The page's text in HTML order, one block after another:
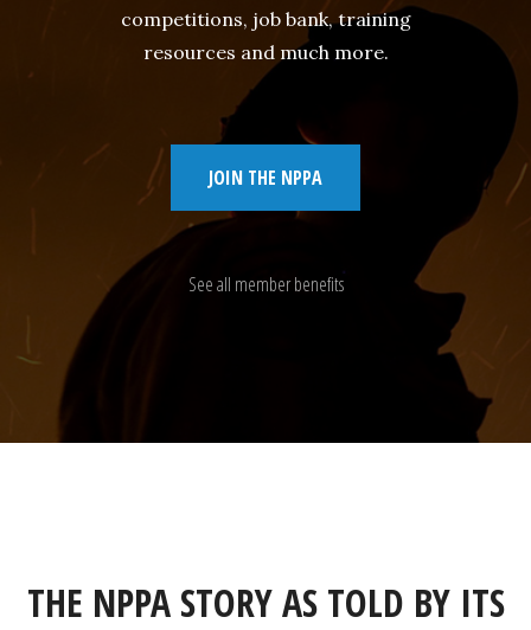
competitions, job bank, training
resources and much more.
JOIN THE NPPA
See all member benefits
THE NPPA STORY AS TOLD BY ITS